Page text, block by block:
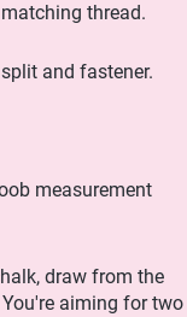
thread.
and fastener.
measurement
draw from the
aiming for two